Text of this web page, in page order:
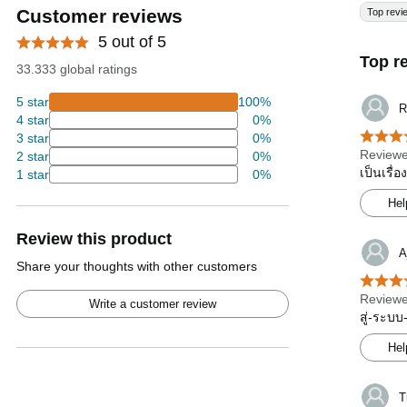
Customer reviews
5 out of 5
33.333 global ratings
5 star
100%
4 star
0%
3 star
0%
2 star
0%
1 star
0%
Review this product
Share your thoughts with other customers
Write a customer review
Top
Top
เป็นเรื่
สู่-ระบบ